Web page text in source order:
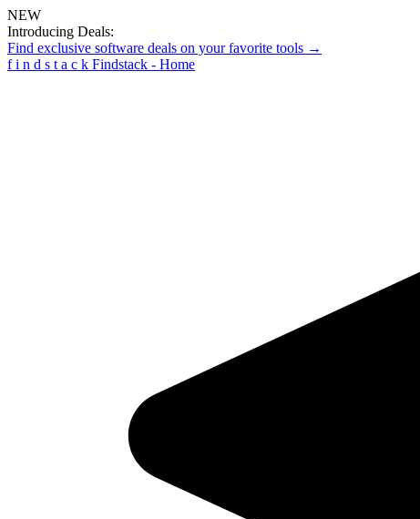
NEW
Introducing Deals:
Find exclusive software deals on your favorite tools →
f i n d s t a c k Findstack - Home